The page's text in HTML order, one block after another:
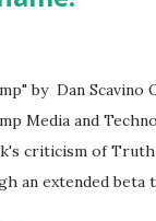
by Dan Scavino
Media and
criticism of Truth
an extended